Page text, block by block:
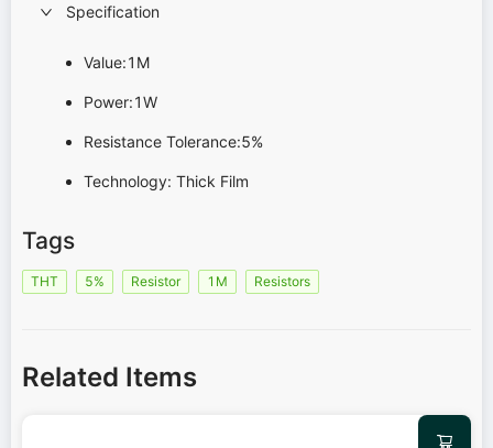
Specification
Value:1M
Power:1W
Resistance Tolerance:5%
Technology: Thick Film
Tags
THT 5% Resistor 1M Resistors
Related Items